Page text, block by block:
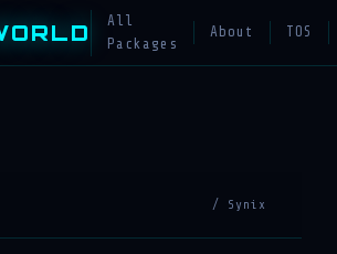
All
Packages
About TOS
/ Synix